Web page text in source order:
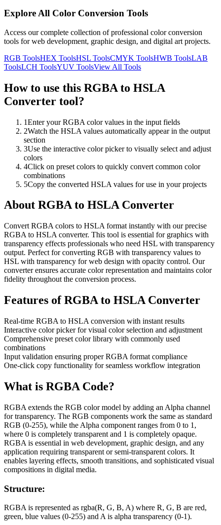
Explore All Color Conversion Tools
Access our complete collection of professional color conversion
tools for web development, graphic design, and digital art projects.
RGB ToolsHEX ToolsHSL ToolsCMYK ToolsHWB ToolsLAB
ToolsLCH ToolsYUV ToolsView All Tools
How to use this RGBA to HSLA
Converter tool?
1Enter your RGBA color values in the input fields
2Watch the HSLA values automatically appear in the output
section
3Use the interactive color picker to visually select and adjust
colors
4Click on preset colors to quickly convert common color
combinations
5Copy the converted HSLA values for use in your projects
About RGBA to HSLA Converter
Convert RGBA colors to HSLA format instantly with our precise
RGBA to HSLA converter. This tool is essential for graphics with
transparency effects professionals who need HSL with transparency
output. Perfect for converting RGB with transparency values to
HSL with transparency for web design with opacity control. Our
converter ensures accurate color representation and maintains color
fidelity throughout the conversion process.
Features ofRGBA to HSLA Converter
Real-time RGBA to HSLA conversion with instant results
Interactive color picker for visual color selection and adjustment
Comprehensive preset color library with commonly used
combinations
Input validation ensuring proper RGBA format compliance
One-click copy functionality for seamless workflow integration
What is RGBA Code?
RGBA extends the RGB color model by adding an Alpha channel
for transparency. The RGB components work the same as standard
RGB (0-255), while the Alpha component ranges from 0 to 1,
where 0 is completely transparent and 1 is completely opaque.
RGBA is essential in web development, graphic design, and any
application requiring transparent or semi-transparent colors. It
enables layering effects, smooth transitions, and sophisticated visual
compositions in digital media.
Structure:
RGBA is represented as rgba(R, G, B, A) where R, G, B are red,
green, blue values (0-255) and A is alpha transparency (0-1).